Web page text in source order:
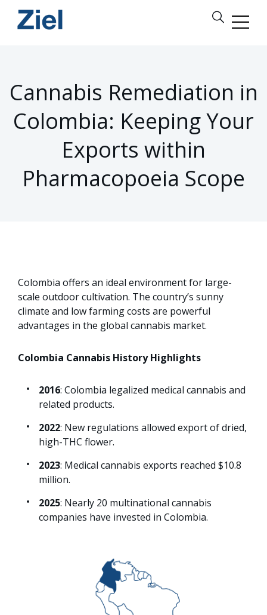
Cannabis Remediation in
Colombia: Keeping Your
Exports within
Pharmacopoeia Scope
Colombia offers an ideal environment for large-
scale outdoor cultivation. The country’s sunny
climate and low farming costs are powerful
advantages in the global cannabis market.
Colombia Cannabis History Highlights
2016: Colombia legalized medical cannabis and
related products.
2022: New regulations allowed export of dried,
high-THC flower.
2023: Medical cannabis exports reached $10.8
million.
2025: Nearly 20 multinational cannabis
companies have invested in Colombia.